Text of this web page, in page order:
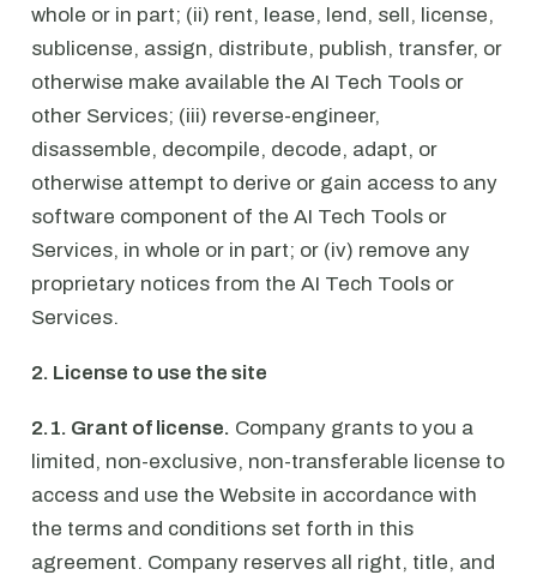
whole or in part; (ii) rent, lease, lend, sell, license,
sublicense, assign, distribute, publish, transfer, or
otherwise make available the AI Tech Tools or
other Services; (iii) reverse-engineer,
disassemble, decompile, decode, adapt, or
otherwise attempt to derive or gain access to any
software component of the AI Tech Tools or
Services, in whole or in part; or (iv) remove any
proprietary notices from the AI Tech Tools or
Services.
2. License to use the site
2.1. Grant of license. Company grants to you a
limited, non-exclusive, non-transferable license to
access and use the Website in accordance with
the terms and conditions set forth in this
agreement. Company reserves all right, title, and